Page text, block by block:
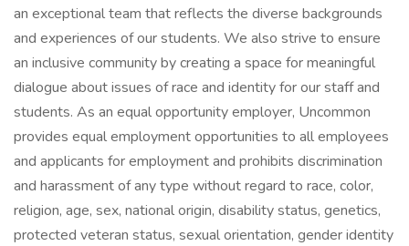
an exceptional team that reflects the diverse backgrounds
and experiences of our students. We also strive to ensure
an inclusive community by creating a space for meaningful
dialogue about issues of race and identity for our staff and
students. As an equal opportunity employer, Uncommon
provides equal employment opportunities to all employees
and applicants for employment and prohibits discrimination
and harassment of any type without regard to race, color,
religion, age, sex, national origin, disability status, genetics,
protected veteran status, sexual orientation, gender identity